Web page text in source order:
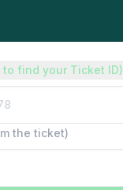
to find your Ticket ID)
the ticket)